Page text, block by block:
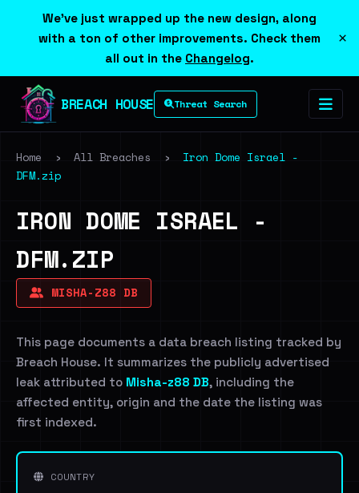
We've just wrapped up the new design, along
with a ton of other improvements. Check them
all out in the Changelog.
×
BREACH HOUSE Threat Search
Home › All Breaches ›
Iron Dome Israel -
DFM.zip
IRON DOME ISRAEL -
DFM.ZIP
MISHA-Z88 DB
This page documents a data breach listing tracked by
Breach House. It summarizes the publicly advertised
leak attributed to Misha-z88 DB, including the
affected entity, origin and the date the listing was
first indexed.
COUNTRY